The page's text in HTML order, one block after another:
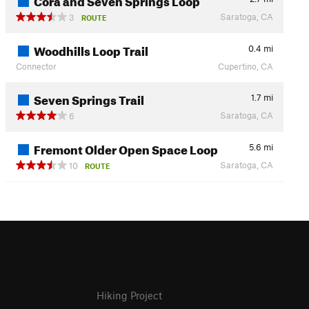
3
ROUTE Saratoga, CA
Woodhills Loop Trail 0.4 mi
Connector
Cupertino, CA
Seven Springs Trail 1.7 mi
6
Saratoga, CA
Fremont Older Open Space Loop 5.6 mi
10
ROUTE Saratoga, CA
Hiking Project